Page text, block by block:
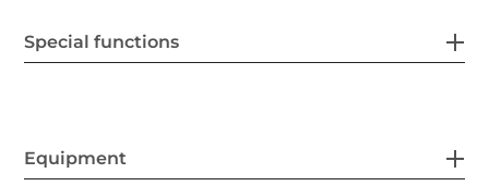
Special functions
Equipment